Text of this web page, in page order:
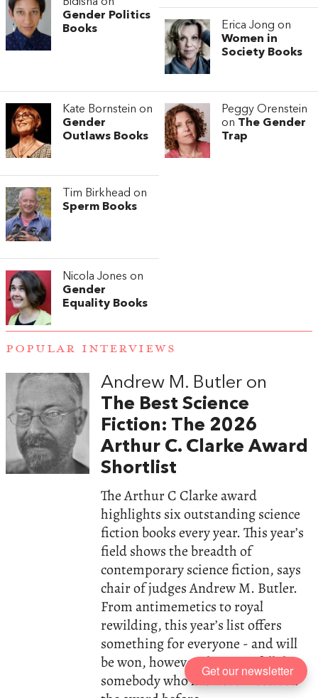
Gender Politics
Books
Erica Jong on
Women in
Society Books
Kate Bornstein on
Gender
Outlaws Books
Peggy Orenstein
on The Gender
Trap
Tim Birkhead on
Sperm Books
Nicola Jones on
Gender
Equality Books
POPULAR INTERVIEWS
Andrew M. Butler on
The Best Science
Fiction: The 2026
Arthur C. Clarke Award
Shortlist
The Arthur C Clarke award
highlights six outstanding science
fiction books every year. This year’s
field shows the breadth of
contemporary science fiction, says
chair of judges Andrew M. Butler.
From antimemetics to royal
rewilding, this year’s list offers
something for everyone - and will
be won, however the votes fall, by
somebody who has never received
Get our newsletter